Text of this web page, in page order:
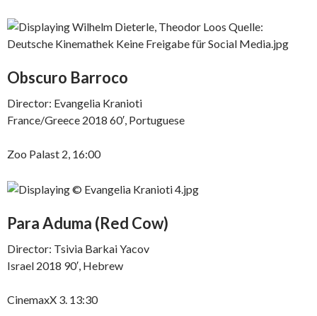
Obscuro Barroco
Director: Evangelia Kranioti
France/Greece 2018 60′, Portuguese
Zoo Palast 2, 16:00
Para Aduma (Red Cow)
Director: Tsivia Barkai Yacov
Israel 2018 90′, Hebrew
CinemaxX 3. 13:30